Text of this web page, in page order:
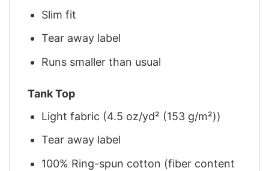
Slim fit
Tear away label
Runs smaller than usual
Tank Top
Light fabric (4.5 oz/yd² (153 g/m²))
Tear away label
100% Ring-spun cotton (fiber content